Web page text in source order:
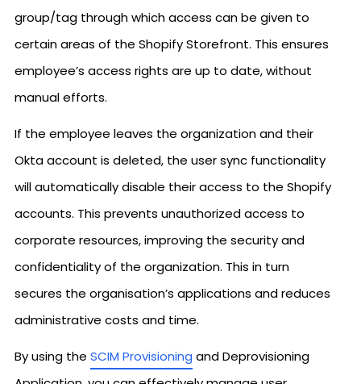
group/tag through which access can be given to
certain areas of the Shopify Storefront. This ensures
employee’s access rights are up to date, without
manual efforts.
If the employee leaves the organization and their
Okta account is deleted, the user sync functionality
will automatically disable their access to the Shopify
accounts. This prevents unauthorized access to
corporate resources, improving the security and
confidentiality of the organization. This in turn
secures the organisation’s applications and reduces
administrative costs and time.
By using the SCIM Provisioning and Deprovisioning